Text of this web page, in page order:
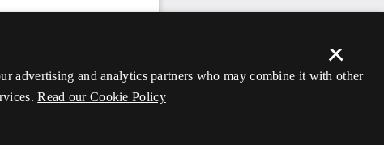
×
advertising and analytics partners who may combine it with other
Read our Cookie Policy